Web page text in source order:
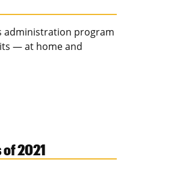
administration program
— at home and
2021